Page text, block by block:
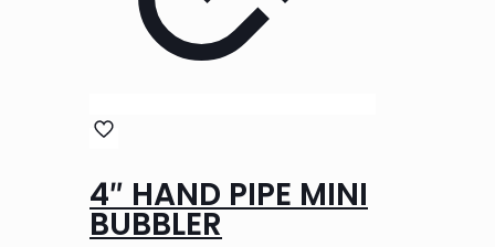
4″ HAND PIPE MINI
BUBBLER